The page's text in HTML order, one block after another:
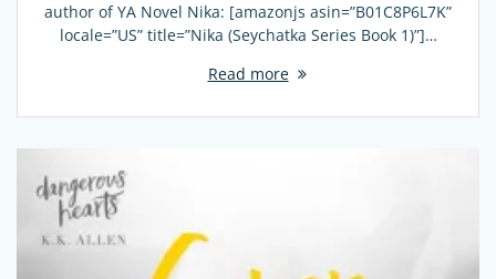
author of YA Novel Nika: [amazonjs asin=”B01C8P6L7K”
locale=”US” title=”Nika (Seychatka Series Book 1)”]…
Read more